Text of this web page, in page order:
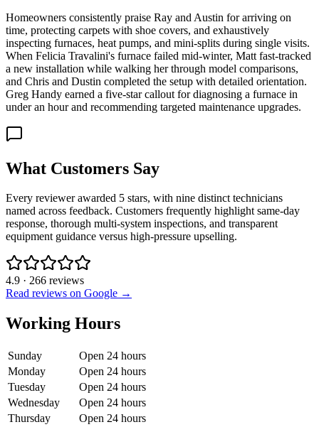
Homeowners consistently praise Ray and Austin for arriving on
time, protecting carpets with shoe covers, and exhaustively
inspecting furnaces, heat pumps, and mini-splits during single visits.
When Felicia Travalini's furnace failed mid-winter, Matt fast-tracked
a new installation while walking her through model comparisons,
and Chris and Dustin completed the setup with detailed orientation.
Greg Handy earned a five-star callout for diagnosing a furnace in
under an hour and recommending targeted maintenance upgrades.
What Customers Say
Every reviewer awarded 5 stars, with nine distinct technicians
named across feedback. Customers frequently highlight same-day
response, thorough multi-system inspections, and transparent
equipment guidance versus high-pressure upselling.
4.9 · 266 reviews
Read reviews on Google →
Working Hours
Sunday
Open 24 hours
Monday
Open 24 hours
Tuesday
Open 24 hours
Wednesday
Open 24 hours
Thursday
Open 24 hours